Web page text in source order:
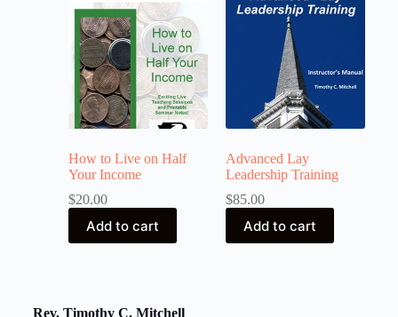
How to Live on Half
Your Income
$20.00
Add to cart
Advanced Lay
Leadership Training
$85.00
Add to cart
Rev. Timothy C. Mitchell